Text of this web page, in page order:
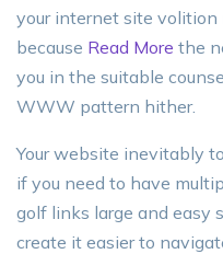
your internet site volition
because Read More the
you in the suitable
WWW pattern hither.
Your website inevitably
if you need to have
golf links large and easy
create it easier to